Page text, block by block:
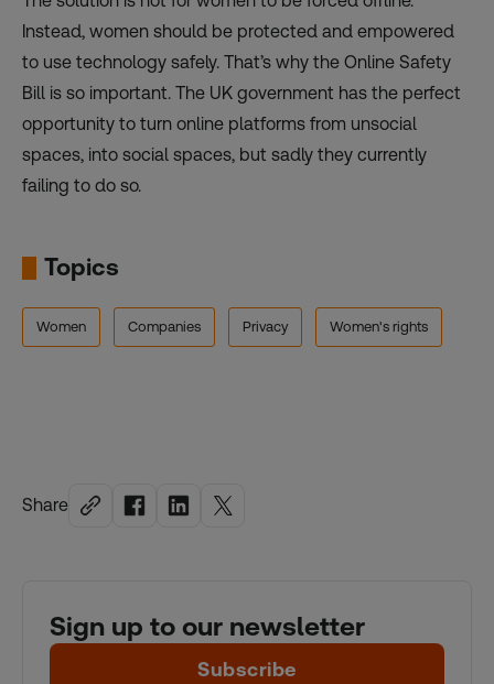
Share
Sign up to our newsletter
Subscribe
Instead, women should be protected and empowered
to use technology safely. That’s why the Online Safety
Bill is so important. The UK government has the perfect
opportunity to turn online platforms from unsocial
spaces, into social spaces, but sadly they currently
failing to do so.
Topics
Women Companies Privacy Women's rights